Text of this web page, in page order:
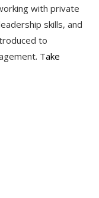
with private
skills, and
to
Take